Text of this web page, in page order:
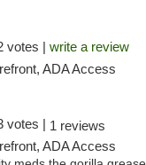
votes | write a review
ADA Access
votes | 1 reviews
ADA Access